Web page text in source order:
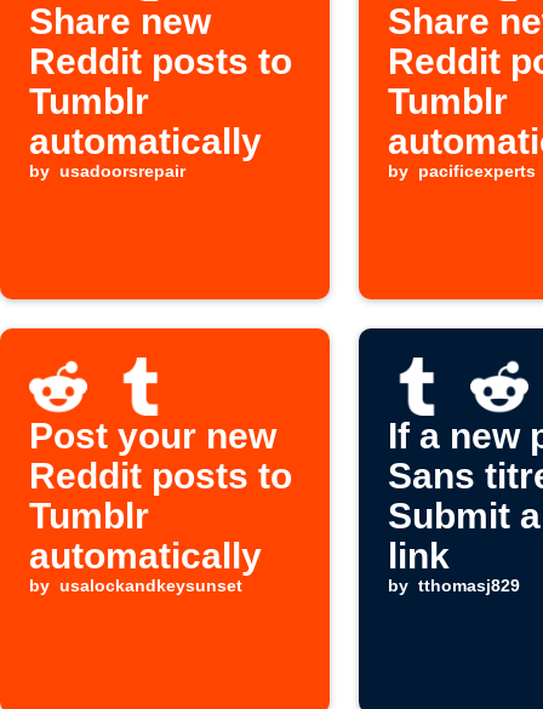
Share new
Reddit posts to
Tumblr
automatically
by usadoorsrepair
Share
Reddit
Tumblr
by pacificexperts
Post your new
Reddit posts to
Tumblr
automatically
by usalockandkeysunset
If a new
Sans
Submit
link
by tthomasj829